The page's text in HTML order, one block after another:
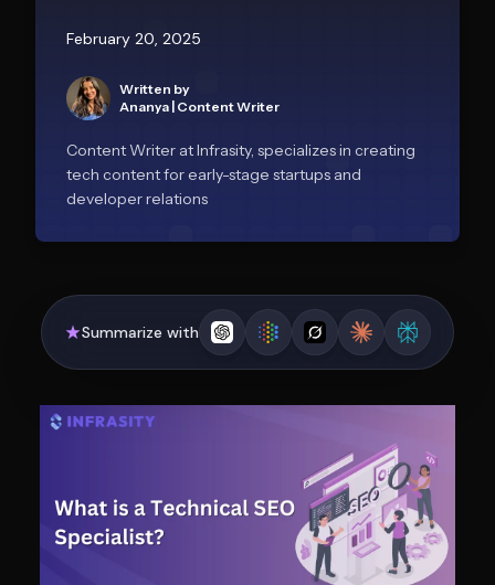
February 20, 2025
Written by
Ananya Content Writer
Content Writer at Infrasity, specializes in creating
tech content for early-stage startups and
developer relations
Summarize with